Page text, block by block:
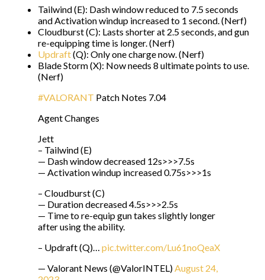
Tailwind (E): Dash window reduced to 7.5 seconds
and Activation windup increased to 1 second. (Nerf)
Cloudburst (C): Lasts shorter at 2.5 seconds, and gun
re-equipping time is longer. (Nerf)
Updraft(Q): Only one charge now. (Nerf)
Blade Storm (X): Now needs 8 ultimate points to use.
(Nerf)
#VALORANT Patch Notes 7.04
Agent Changes
Jett
– Tailwind (E)
— Dash window decreased 12s>>>7.5s
— Activation windup increased 0.75s>>>1s
– Cloudburst (C)
— Duration decreased 4.5s>>>2.5s
— Time to re-equip gun takes slightly longer
after using the ability.
– Updraft (Q)… pic.twitter.com/Lu61noQeaX
— Valorant News (@ValorINTEL)August 24,